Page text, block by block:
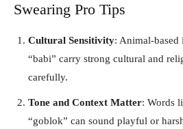
Swearing Pro Tips
Cultural Sensitivity: Animal-based
“babi” carry strong cultural and
carefully.
Tone and Context Matter: Words
“goblok” can sound playful or